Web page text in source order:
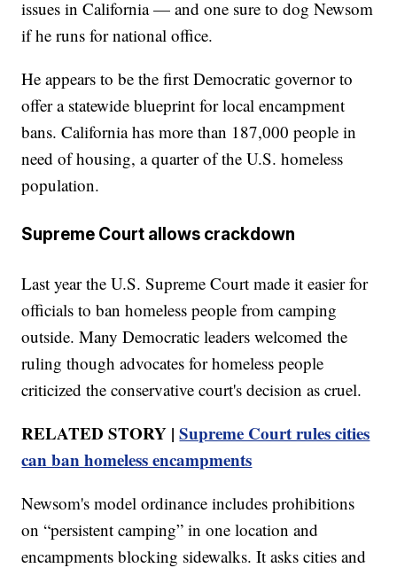
issues in California — and one sure to dog Newsom
if he runs for national office.
He appears to be the first Democratic governor to
offer a statewide blueprint for local encampment
bans. California has more than 187,000 people in
need of housing, a quarter of the U.S. homeless
population.
Supreme Court allows crackdown
Last year the U.S. Supreme Court made it easier for
officials to ban homeless people from camping
outside. Many Democratic leaders welcomed the
ruling though advocates for homeless people
criticized the conservative court's decision as cruel.
RELATED STORY |Supreme Court rules cities
can ban homeless encampments
Newsom's model ordinance includes prohibitions
on “persistent camping” in one location and
encampments blocking sidewalks. It asks cities and